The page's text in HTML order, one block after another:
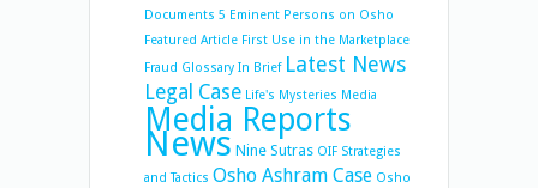
Documents 5 Eminent Persons on Osho
Featured Article First Use in the Marketplace
Fraud Glossary In Brief Latest News
Legal Case Life's Mysteries Media
Media Reports
News Nine Sutras OIF Strategies
and Tactics Osho Ashram Case Osho